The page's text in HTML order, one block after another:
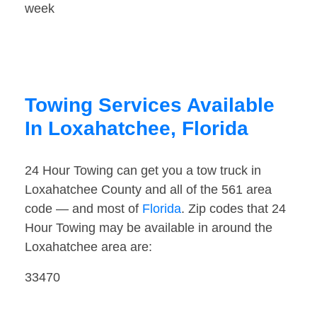
week
Towing Services Available
In Loxahatchee, Florida
24 Hour Towing can get you a tow truck in
Loxahatchee County and all of the 561 area
code — and most of Florida. Zip codes that 24
Hour Towing may be available in around the
Loxahatchee area are:
33470